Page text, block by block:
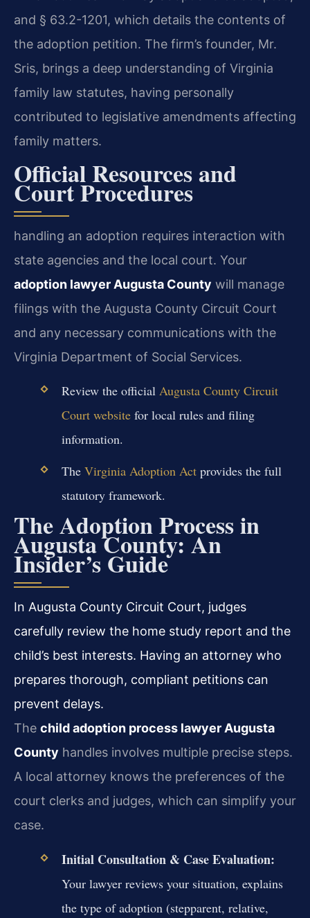
and § 63.2-1201, which details the contents of
the adoption petition. The firm’s founder, Mr.
Sris, brings a deep understanding of Virginia
family law statutes, having personally
contributed to legislative amendments affecting
family matters.
Official Resources and
Court Procedures
handling an adoption requires interaction with
state agencies and the local court. Your
adoption lawyer Augusta County will manage
filings with the Augusta County Circuit Court
and any necessary communications with the
Virginia Department of Social Services.
Review the official Augusta County Circuit
Court websitefor local rules and filing
information.
The Virginia Adoption Actprovides the full
statutory framework.
The Adoption Process in
Augusta County: An
Insider’s Guide
In Augusta County Circuit Court, judges
carefully review the home study report and the
child’s best interests. Having an attorney who
prepares thorough, compliant petitions can
prevent delays.
The child adoption process lawyer Augusta
County handles involves multiple precise steps.
A local attorney knows the preferences of the
court clerks and judges, which can simplify your
case.
Initial Consultation & Case Evaluation:
Your lawyer reviews your situation, explains
the type of adoption (stepparent, relative,